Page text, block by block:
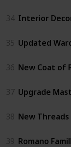
34 Interior
35 Updated
36 New Coat of
37 Upgrade
38 New Threads
39 Romano